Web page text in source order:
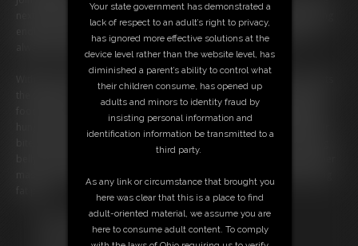
next level! After spending her getaway lounging poolside and enjoying
endless meals, Ivy decides it's time to tackle a feedee fantasy she's
always dreamed of: eating the entire room service menu.
With one of everything (and doubles of her favorites) ordered, Ivy sets
the stage for an epicly gluttonous solo feast. Surrounded by enough
food to feed a crowd, she dives into the challenge with unstoppable
hunger and pure piggish delight. Watch as she stuffs herself bite after
belly to its absolute limit. By the end, Ivy's breathing is labored and her
Free Downloads:
Your state government has demonstrated a
lack of respect to an adult’s right to privacy,
has ignored more effective solutions at the
device level rather than the website level, has
diminished a parent’s ability to control what
their children consume, has opened up
adults and minors to identity fraud by
insisting personal information and
identification information be transmitted to a
third party.
As any link or circumstance that brought you
here was clear that this is a place to find
adult-oriented material, we assume you are
here to consume adult content. To comply